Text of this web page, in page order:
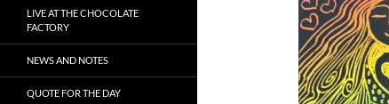
LIVE AT THE CHOCOLATE
FACTORY
NEWS AND NOTES
QUOTE FOR THE DAY